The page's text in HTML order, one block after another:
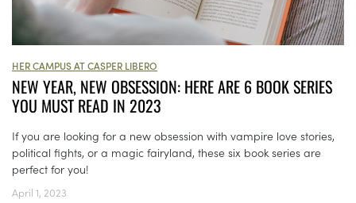
HER CAMPUS AT CASPER LIBERO
NEW YEAR, NEW OBSESSION: HERE ARE 6 BOOK SERIES
YOU MUST READ IN 2023
If you are looking for a new obsession with vampire love stories,
political fights, or a magic fairyland, these six book series are
perfect for you!
April 1, 2023